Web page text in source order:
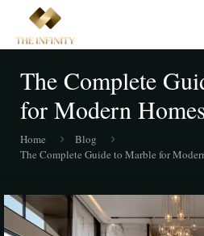
The Complete
for Modern
Home
Blog
The Complete Guide to Marble for